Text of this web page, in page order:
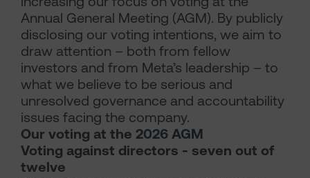
Annual General Meeting (AGM). By publicly
disclosing our voting intentions, we aim to
draw attention – both from fellow
investors and from Meta’s leadership – to
what we believe to be serious and
unresolved governance and accountability
issues facing the company.
Our voting at the 2026 AGM
Voting against directors - seven out of
twelve